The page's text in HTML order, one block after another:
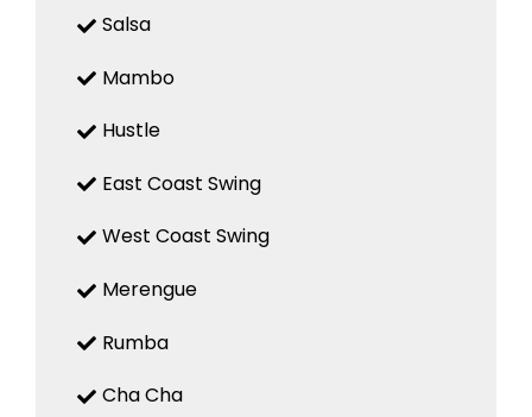
Salsa
Mambo
Hustle
East Coast Swing
West Coast Swing
Merengue
Rumba
Cha Cha